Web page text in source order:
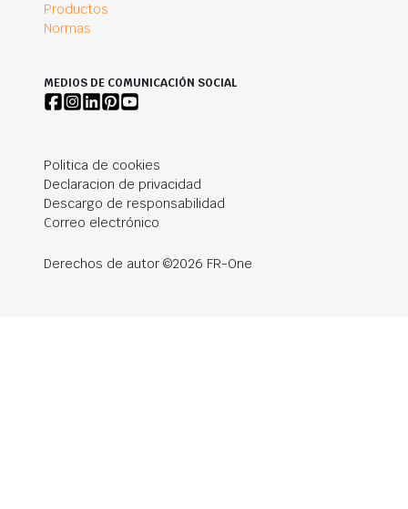
Productos
Normas
MEDIOS DE COMUNICACIÓN SOCIAL
Politica de cookies
Declaracion de privacidad
Descargo de responsabilidad
Correo electrónico
Derechos de autor ©2026 FR-One